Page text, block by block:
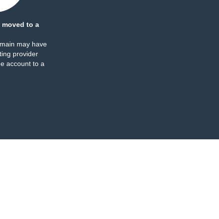
moved to a
may have
provider
account to a